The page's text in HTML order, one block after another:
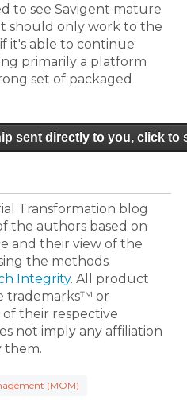
to see Savigent mature
should only work to the
it's able to continue
primarily a platform
set of packaged
sent directly to you, click to
Transformation blog
the authors based on
and their view of the
the methods
Integrity. All product
trademarks™ or
their respective
not imply any affiliation
them.
(MOM)